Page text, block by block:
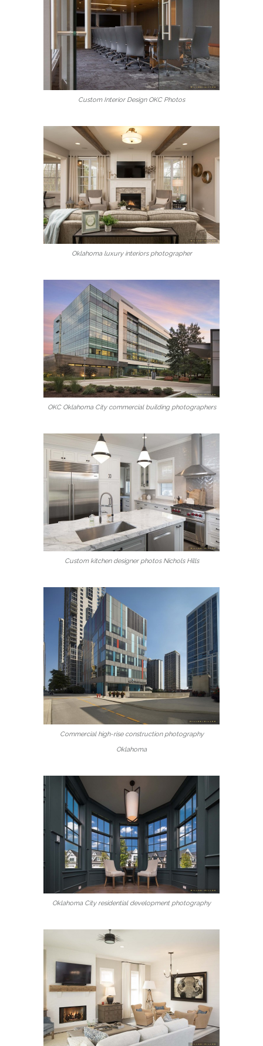
Custom Interior Design OKC Photos
Oklahoma luxury interiors photographer
OKC Oklahoma City commercial building photographers
Custom kitchen designer photos Nichols Hills
Commercial high-rise construction photography
Oklahoma
Oklahoma City residential development photography